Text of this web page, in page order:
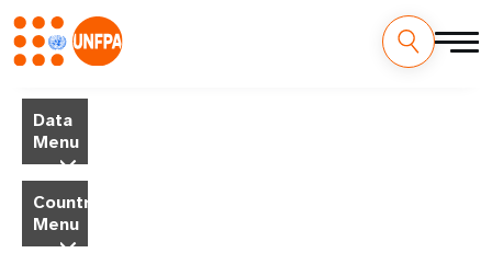
main
content
MData
Menu
Country
Menu